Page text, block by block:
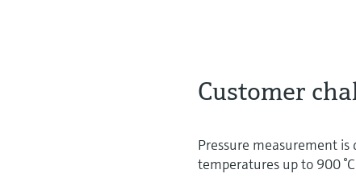
Customer
Pressure measurement
temperatures up to 900